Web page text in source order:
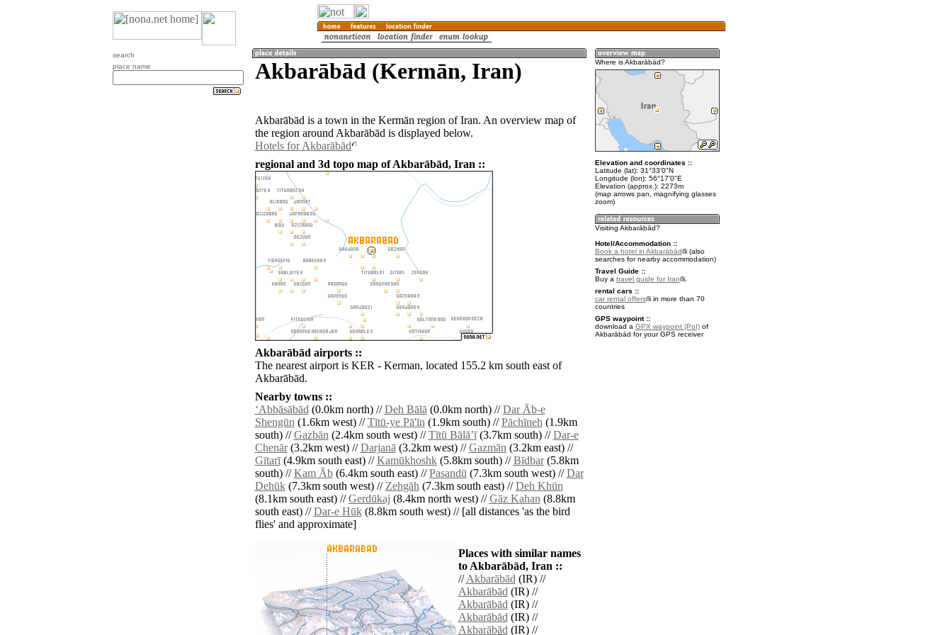
search
place name
Akbarābād (Kermān, Iran)
Akbarābād is a town in the Kermān region of Iran. An overview map of
the region around Akbarābād is displayed below.
Hotels for Akbarābād
regional and 3d topo map of Akbarābād, Iran ::
Akbarābād airports ::
The nearest airport is KER - Kerman, located 155.2 km south east of
Akbarābād.
Nearby towns ::
‘Abbāsābād(0.0km north) //Deh Bālā(0.0km north) //Dar Āb-e
Shengūn(1.6km west) //Tītū-ye Pā'īn(1.9km south) //Pāchīneh(1.9km
south) //Gazbān(2.4km south west) //Tītū Bālāʼī(3.7km south) //Dar-e
Chenār(3.2km west) //Darjanā(3.2km west) //Gazmān(3.2km east) //
Gītarī(4.9km south east) //Kamūkhoshk(5.8km south) //Bīdbar(5.8km
south) //Kam Āb(6.4km south east) //Pasandū(7.3km south west) //Dar
Dehūk(7.3km south west) //Zehgāh(7.3km south east) //Deh Khūn
(8.1km south east) //Gerdūkaj (8.4km north west) //Gāz Kahan(8.8km
south east) //Dar-e Hūk(8.8km south west) // [all distances 'as the bird
flies' and approximate]
Places with similar names
to Akbarābād, Iran ::
//Akbarābād(IR) //
Akbarābād(IR) //
Akbarābād(IR) //
Akbarābād(IR) //
Akbarābād(IR) //
Where is Akbarābād?
Elevation and coordinates ::
Latitude (lat): 31°33'0"N
Longitude (lon): 56°17'0"E
Elevation (approx.): 2273m
(map arrows pan, magnifying glasses
zoom)
Visiting Akbarābād?
Hotel/Accommodation ::
Book a hotel in Akbarābād
(also
searches for nearby accommodation)
Travel Guide ::
Buy a travel guide for Iran
.
rental cars ::
car rental offers
in more than 70
countries
GPS waypoint ::
download a GPX waypoint (PoI)of
Akbarābād for your GPS receiver